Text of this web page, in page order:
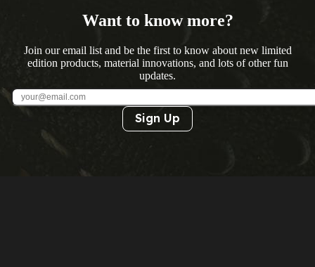
Want to know more?
Join our email list and be the first to know about new limited
edition products, material innovations, and lots of other fun
updates.
Sign Up